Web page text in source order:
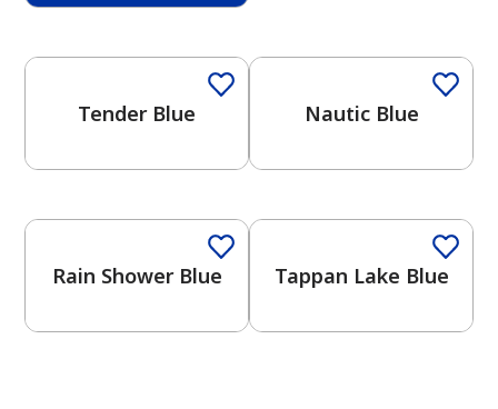
has been added to favorites.
View Favorites
Tender Blue Nautic Blue
Rain Shower Blue Tappan Lake Blue